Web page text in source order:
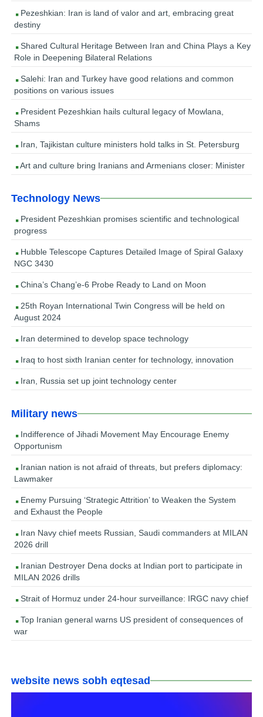
Pezeshkian: Iran is land of valor and art, embracing great
destiny
Shared Cultural Heritage Between Iran and China Plays a Key
Role in Deepening Bilateral Relations
Salehi: Iran and Turkey have good relations and common
positions on various issues
President Pezeshkian hails cultural legacy of Mowlana,
Shams
Iran, Tajikistan culture ministers hold talks in St. Petersburg
Art and culture bring Iranians and Armenians closer: Minister
Technology News
President Pezeshkian promises scientific and technological
progress
Hubble Telescope Captures Detailed Image of Spiral Galaxy
NGC 3430
China’s Chang’e-6 Probe Ready to Land on Moon
25th Royan International Twin Congress will be held on
August 2024
Iran determined to develop space technology
Iraq to host sixth Iranian center for technology, innovation
Iran, Russia set up joint technology center
Military news
Indifference of Jihadi Movement May Encourage Enemy
Opportunism
Iranian nation is not afraid of threats, but prefers diplomacy:
Lawmaker
Enemy Pursuing ‘Strategic Attrition’ to Weaken the System
and Exhaust the People
Iran Navy chief meets Russian, Saudi commanders at MILAN
2026 drill
Iranian Destroyer Dena docks at Indian port to participate in
MILAN 2026 drills
Strait of Hormuz under 24-hour surveillance: IRGC navy chief
Top Iranian general warns US president of consequences of
war
website news sobh eqtesad